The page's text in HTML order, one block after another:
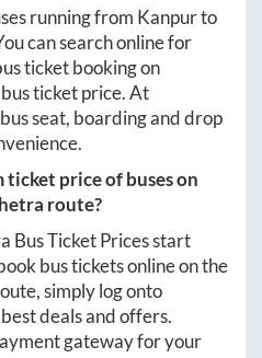
running from Kanpurto
can search online for
ticket booking on
ticket price. At
seat, boarding and drop
ticket price of buses on
route?
Bus Ticket Prices start
bus tickets online on the
simply log onto
deals and offers.
gateway for your